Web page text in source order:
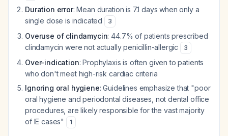
Duration error: Mean duration is 7.1 days when only a
single dose is indicated
3
Overuse of clindamycin: 44.7% of patients prescribed
clindamycin were not actually penicillin-allergic
3
Over-indication: Prophylaxis is often given to patients
who don't meet high-risk cardiac criteria
Ignoring oral hygiene: Guidelines emphasize that "poor
oral hygiene and periodontal diseases, not dental office
procedures, are likely responsible for the vast majority
of IE cases"
1